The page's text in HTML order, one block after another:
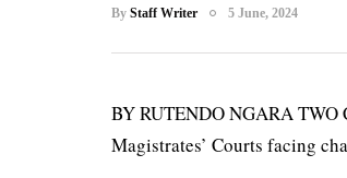
By Staff Writer 5 June, 2024
BY RUTENDO NGARA TWO
Magistrates’ Courts facing